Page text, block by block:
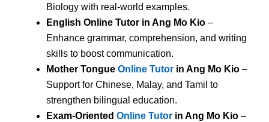
Biology with real-world examples.
English Online Tutor in Ang Mo Kio–
Enhance grammar, comprehension, and writing
skills to boost communication.
Mother Tongue Online Tutorin Ang Mo Kio–
Support for Chinese, Malay, and Tamil to
strengthen bilingual education.
Exam-Oriented Online Tutorin Ang Mo Kio–